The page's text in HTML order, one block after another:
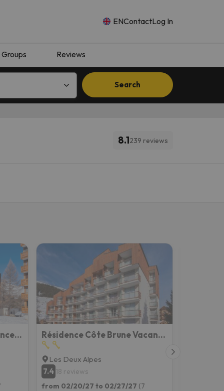
ENContactLog In
Groups Reviews
Search
8.1239 reviews
Residence Plein Sud Vacanceole Résidence Côte Brune Vacancéole
Les Deux Alpes
7.4 18 reviews
from 02/20/27 to 02/27/27 (7